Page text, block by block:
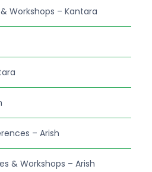
Workshops – Kantara
– Arish
& Workshops – Arish